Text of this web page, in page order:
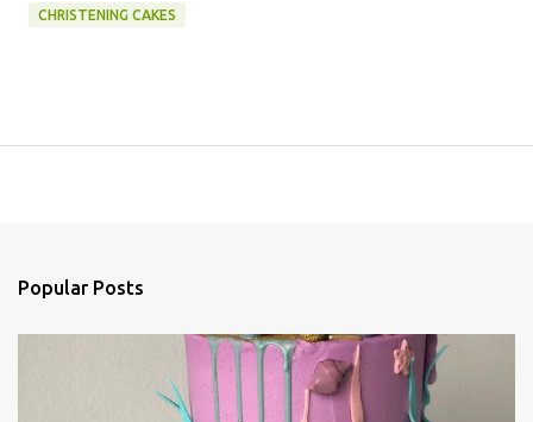
CHRISTENING CAKES
Popular Posts